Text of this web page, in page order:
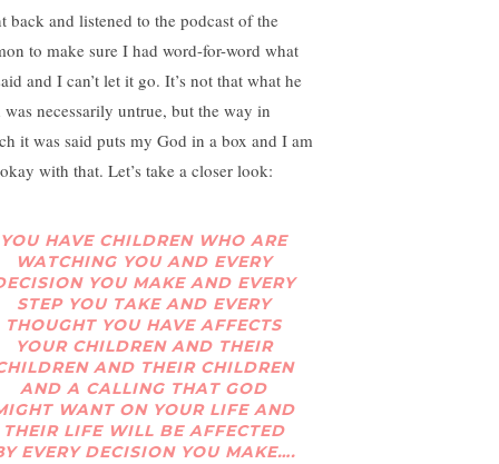
back and listened to the podcast of the
to make sure I had word-for-word what
and I can’t let it go. It’s not that what he
was necessarily untrue, but the way in
it was said puts my God in a box and I am
with that. Let’s take a closer look:
YOU HAVE CHILDREN WHO ARE
WATCHING YOU AND EVERY
YOU MAKE AND EVERY
STEP YOU TAKE AND EVERY
THOUGHT YOU HAVE AFFECTS
YOUR CHILDREN AND THEIR
AND THEIR CHILDREN
AND A CALLING THAT GOD
WANT ON YOUR LIFE AND
THEIR LIFE WILL BE AFFECTED
EVERY DECISION YOU MAKE….